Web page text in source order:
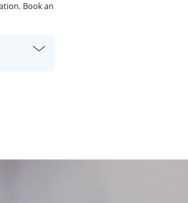
Book an